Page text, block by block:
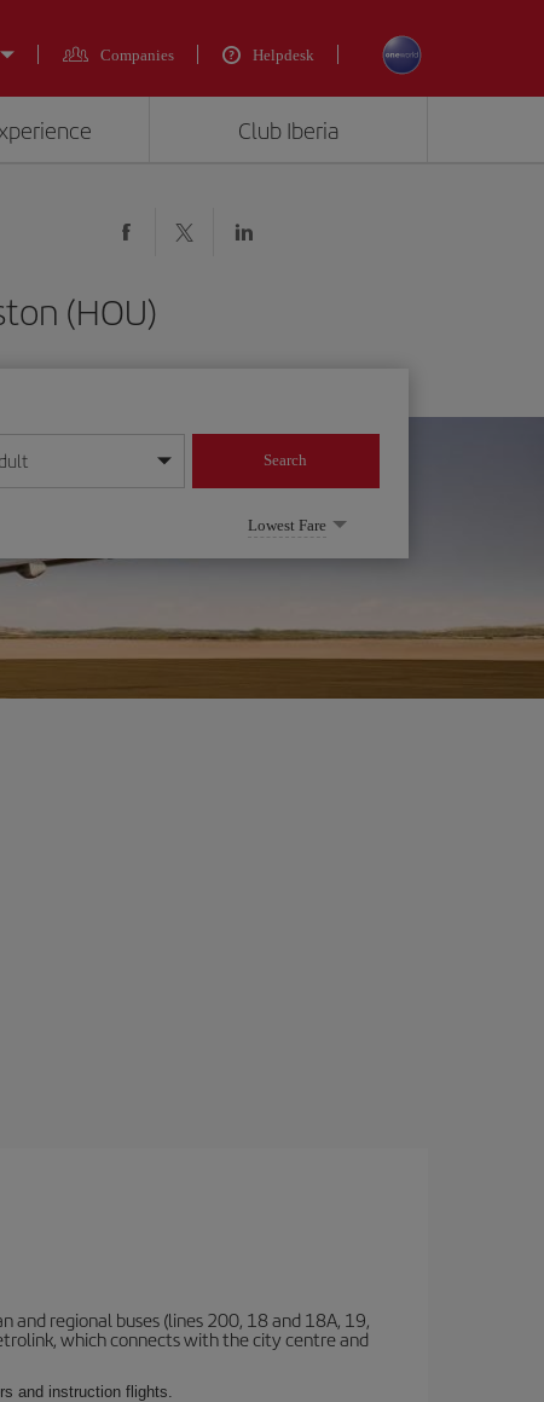
Companies Helpdesk
Club Iberia
(HOU)
format
Search
Lowest Fare
and regional buses (lines 200, 18 and 18A, 19,
which connects with the city centre and
and instruction flights.